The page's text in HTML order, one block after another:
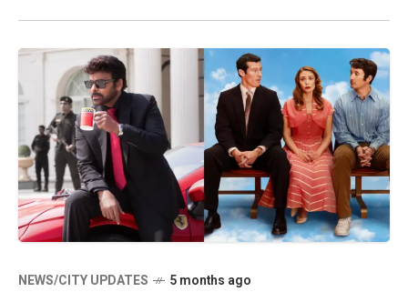
NEWS/CITY UPDATES 5 months ago